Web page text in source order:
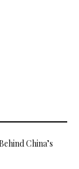
China’s